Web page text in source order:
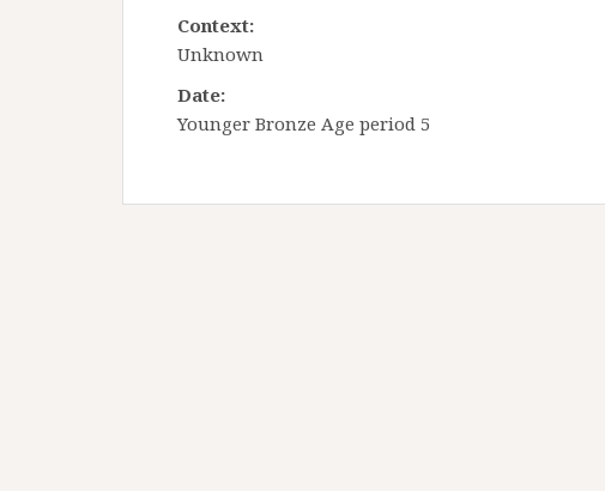
Context:
Unknown
Date:
Younger Bronze Age period 5